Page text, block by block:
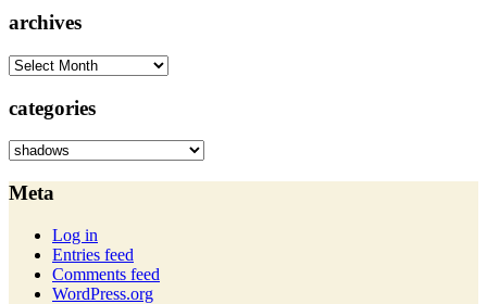
archives
archives
categories
categories
Meta
Log in
Entries feed
Comments feed
WordPress.org